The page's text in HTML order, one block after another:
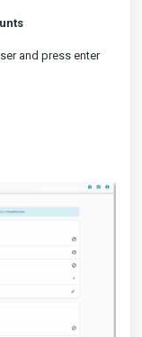
and press enter